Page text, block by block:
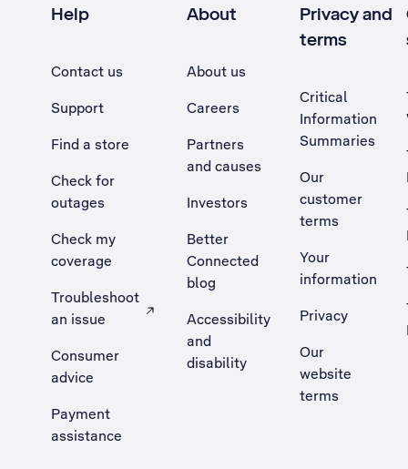
Help
Contact us
Support
Find a store
Check for
outages
Check my
coverage
Troubleshoot
an issue
, Opens external site in a new tab
Consumer
advice
Payment
assistance
About
About us
Careers
Partners
and causes
Investors
Better
Connected
blog
Accessibility
and
disability
Privacy and
terms
Critical
Information
Summaries
Our
customer
terms
Your
information
Privacy
Our
website
terms